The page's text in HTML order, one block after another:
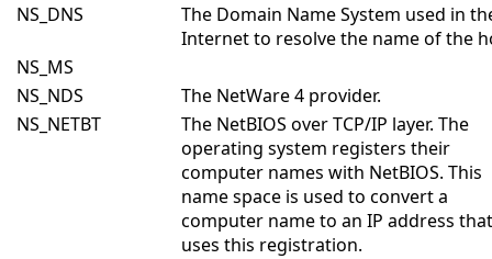
NS_DNS
The Domain Name System used in
Internet to resolve the name of the
NS_MS
NS_NDS
The NetWare 4 provider.
NS_NETBT
The NetBIOS over TCP/IP layer. The
operating system registers their
computer names with NetBIOS. This
name space is used to convert a
computer name to an IP address that
uses this registration.